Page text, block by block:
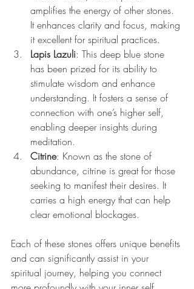
amplifies the energy of other stones.
It enhances clarity and focus, making
it excellent for spiritual practices.
Lapis Lazuli: This deep blue stone
has been prized for its ability to
stimulate wisdom and enhance
understanding. It fosters a sense of
connection with one’s higher self,
enabling deeper insights during
meditation.
Citrine: Known as the stone of
abundance, citrine is great for those
seeking to manifest their desires. It
carries a high energy that can help
clear emotional blockages.
Each of these stones offers unique benefits
and can significantly assist in your
spiritual journey, helping you connect